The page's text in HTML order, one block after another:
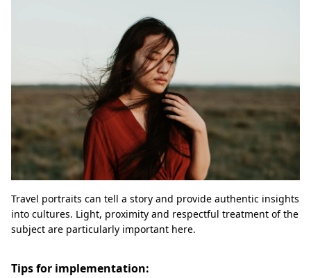
Travel portraits can tell a story and provide authentic insights
into cultures. Light, proximity and respectful treatment of the
subject are particularly important here.
Tips for implementation: